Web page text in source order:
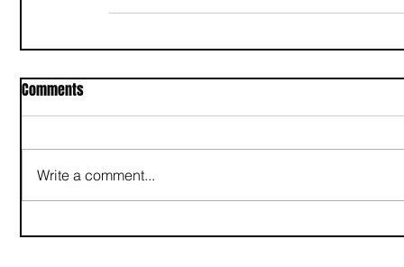
Comments
Write a comment...